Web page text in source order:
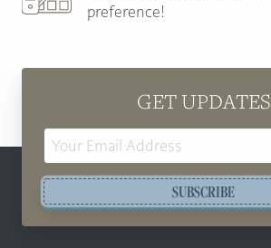
preference!
GET UPDATES
SUBSCRIBE